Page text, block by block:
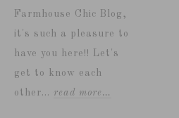
Farmhouse Chic Blog,
it's such a pleasure to
have you here!! Let's
get to know each
other... read more…